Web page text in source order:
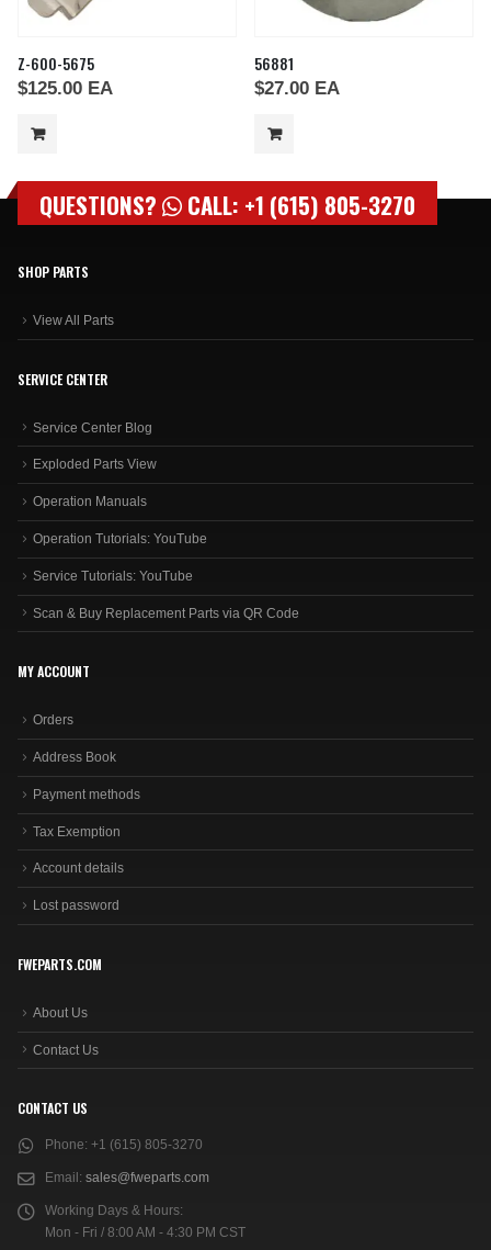
Z-600-5675
$125.00 EA
56881
$27.00 EA
QUESTIONS? CALL: +1 (615) 805-3270
SHOP PARTS
View All Parts
SERVICE CENTER
Service Center Blog
Exploded Parts View
Operation Manuals
Operation Tutorials: YouTube
Service Tutorials: YouTube
Scan & Buy Replacement Parts via QR Code
MY ACCOUNT
Orders
Address Book
Payment methods
Tax Exemption
Account details
Lost password
FWEPARTS.COM
About Us
Contact Us
CONTACT US
Phone: +1 (615) 805-3270
Email: sales@fweparts.com
Working Days & Hours:
Mon - Fri / 8:00 AM - 4:30 PM CST